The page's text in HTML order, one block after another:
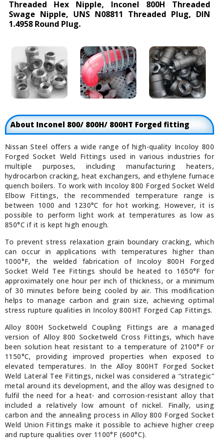
Threaded Hex Nipple, Inconel 800H Threaded
Swage Nipple, UNS N08811 Threaded Plug, DIN
1.4958 Round Plug.
About Inconel 800/ 800H/ 800HT Forged fitting
Nissan Steel offers a wide range of high-quality Incoloy 800
Forged Socket Weld Fittings used in various industries for
multiple purposes, including manufacturing heaters,
hydrocarbon cracking, heat exchangers, and ethylene furnace
quench boilers. To work with Incoloy 800 Forged Socket Weld
Elbow Fittings, the recommended temperature range is
between 1000 and 1230°C for hot working. However, it is
possible to perform light work at temperatures as low as
850°C if it is kept high enough.
To prevent stress relaxation grain boundary cracking, which
can occur in applications with temperatures higher than
1000°F, the welded fabrication of Incoloy 800H Forged
Socket Weld Tee Fittings should be heated to 1650°F for
approximately one hour per inch of thickness, or a minimum
of 30 minutes before being cooled by air. This modification
helps to manage carbon and grain size, achieving optimal
stress rupture qualities in Incoloy 800HT Forged Cap Fittings.
Alloy 800H Socketweld Coupling Fittings are a managed
version of Alloy 800 Socketweld Cross Fittings, which have
been solution heat resistant to a temperature of 2100°F or
1150°C, providing improved properties when exposed to
elevated temperatures. In the Alloy 800HT Forged Socket
Weld Lateral Tee Fittings, nickel was considered a “strategic”
metal around its development, and the alloy was designed to
fulfil the need for a heat- and corrosion-resistant alloy that
included a relatively low amount of nickel. Finally, using
carbon and the annealing process in Alloy 800 Forged Socket
Weld Union Fittings make it possible to achieve higher creep
and rupture qualities over 1100°F (600°C).